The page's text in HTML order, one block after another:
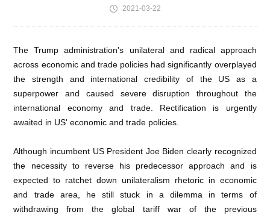
2021-03-22
The Trump administration's unilateral and radical approach
across economic and trade policies had significantly overplayed
the strength and international credibility of the US as a
superpower and caused severe disruption throughout the
international economy and trade. Rectification is urgently
awaited in US' economic and trade policies.
Although incumbent US President Joe Biden clearly recognized
the necessity to reverse his predecessor approach and is
expected to ratchet down unilateralism rhetoric in economic
and trade area, he still stuck in a dilemma in terms of
withdrawing from the global tariff war of the previous